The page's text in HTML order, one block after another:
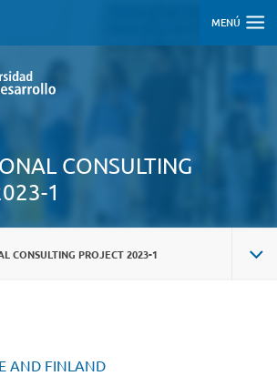
MENÚ
CONSULTING
1
CONSULTING PROJECT 2023-1
AND FINLAND